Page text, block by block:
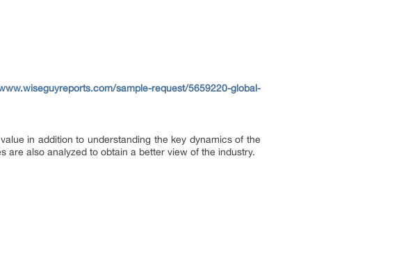
sample-request/5659220-global-
in addition to understanding the key dynamics of the
are also analyzed to obtain a better view of the industry.